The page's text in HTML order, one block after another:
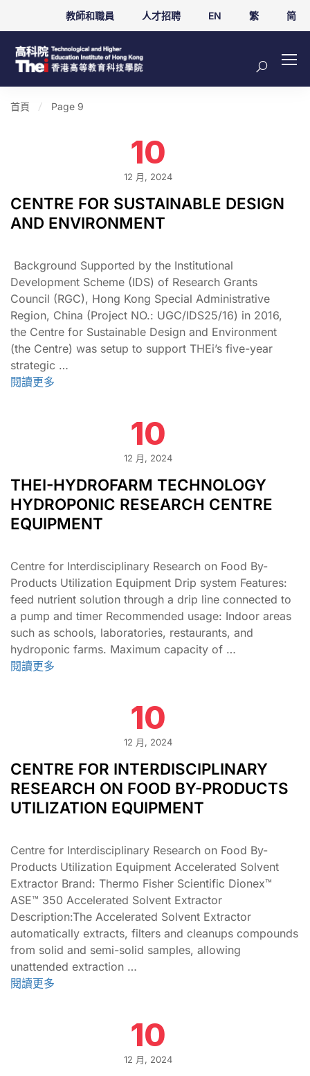
教師和職員 人才招聘 EN 繁 简
首頁 Page 9
10
12 月, 2024
CENTRE FOR SUSTAINABLE DESIGN
AND ENVIRONMENT
Background Supported by the Institutional
Development Scheme (IDS) of Research Grants
Council (RGC), Hong Kong Special Administrative
Region, China (Project NO.: UGC/IDS25/16) in 2016,
the Centre for Sustainable Design and Environment
(the Centre) was setup to support THEi’s five-year
strategic …
閱讀更多
10
12 月, 2024
THEI-HYDROFARM TECHNOLOGY
HYDROPONIC RESEARCH CENTRE
EQUIPMENT
Centre for Interdisciplinary Research on Food By-
Products Utilization Equipment Drip system Features:
feed nutrient solution through a drip line connected to
a pump and timer Recommended usage: Indoor areas
such as schools, laboratories, restaurants, and
hydroponic farms. Maximum capacity of …
閱讀更多
10
12 月, 2024
CENTRE FOR INTERDISCIPLINARY
RESEARCH ON FOOD BY-PRODUCTS
UTILIZATION EQUIPMENT
Centre for Interdisciplinary Research on Food By-
Products Utilization Equipment Accelerated Solvent
Extractor Brand: Thermo Fisher Scientific Dionex™
ASE™ 350 Accelerated Solvent Extractor
Description:The Accelerated Solvent Extractor
automatically extracts, filters and cleanups compounds
from solid and semi-solid samples, allowing
unattended extraction …
閱讀更多
10
12 月, 2024